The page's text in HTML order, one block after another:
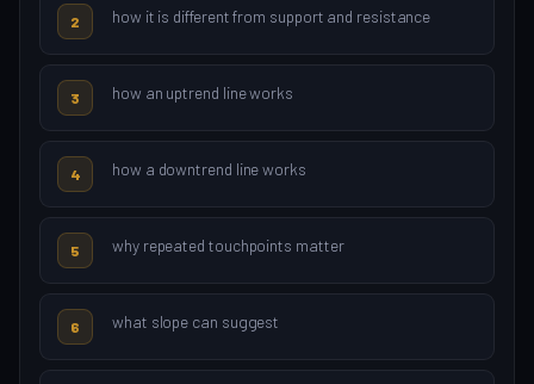
2 how it is different from support and resistance
3 how an uptrend line works
4 how a downtrend line works
5 why repeated touchpoints matter
6 what slope can suggest